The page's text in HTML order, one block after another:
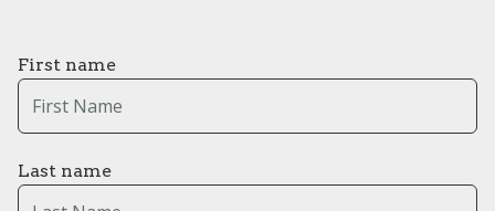
First name
Last name